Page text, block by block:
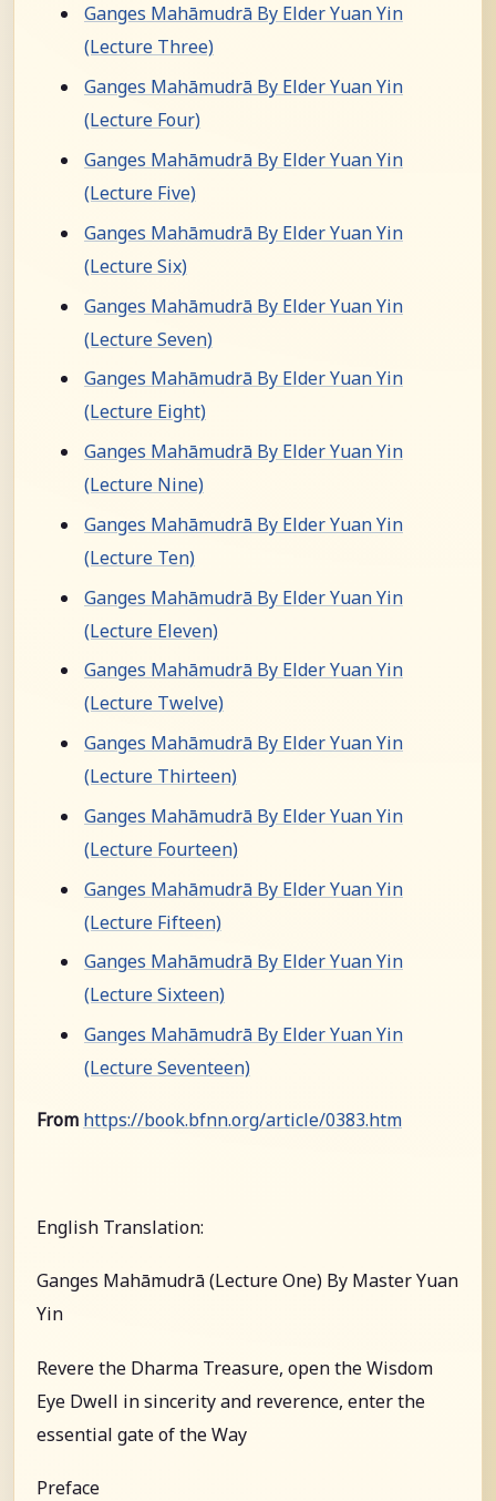
Ganges Mahāmudrā By Elder Yuan Yin
(Lecture Three)
Ganges Mahāmudrā By Elder Yuan Yin
(Lecture Four)
Ganges Mahāmudrā By Elder Yuan Yin
(Lecture Five)
Ganges Mahāmudrā By Elder Yuan Yin
(Lecture Six)
Ganges Mahāmudrā By Elder Yuan Yin
(Lecture Seven)
Ganges Mahāmudrā By Elder Yuan Yin
(Lecture Eight)
Ganges Mahāmudrā By Elder Yuan Yin
(Lecture Nine)
Ganges Mahāmudrā By Elder Yuan Yin
(Lecture Ten)
Ganges Mahāmudrā By Elder Yuan Yin
(Lecture Eleven)
Ganges Mahāmudrā By Elder Yuan Yin
(Lecture Twelve)
Ganges Mahāmudrā By Elder Yuan Yin
(Lecture Thirteen)
Ganges Mahāmudrā By Elder Yuan Yin
(Lecture Fourteen)
Ganges Mahāmudrā By Elder Yuan Yin
(Lecture Fifteen)
Ganges Mahāmudrā By Elder Yuan Yin
(Lecture Sixteen)
Ganges Mahāmudrā By Elder Yuan Yin
(Lecture Seventeen)
From https://book.bfnn.org/article/0383.htm
English Translation:
Ganges Mahāmudrā (Lecture One) By Master Yuan
Yin
Revere the Dharma Treasure, open the Wisdom
Eye Dwell in sincerity and reverence, enter the
essential gate of the Way
Preface